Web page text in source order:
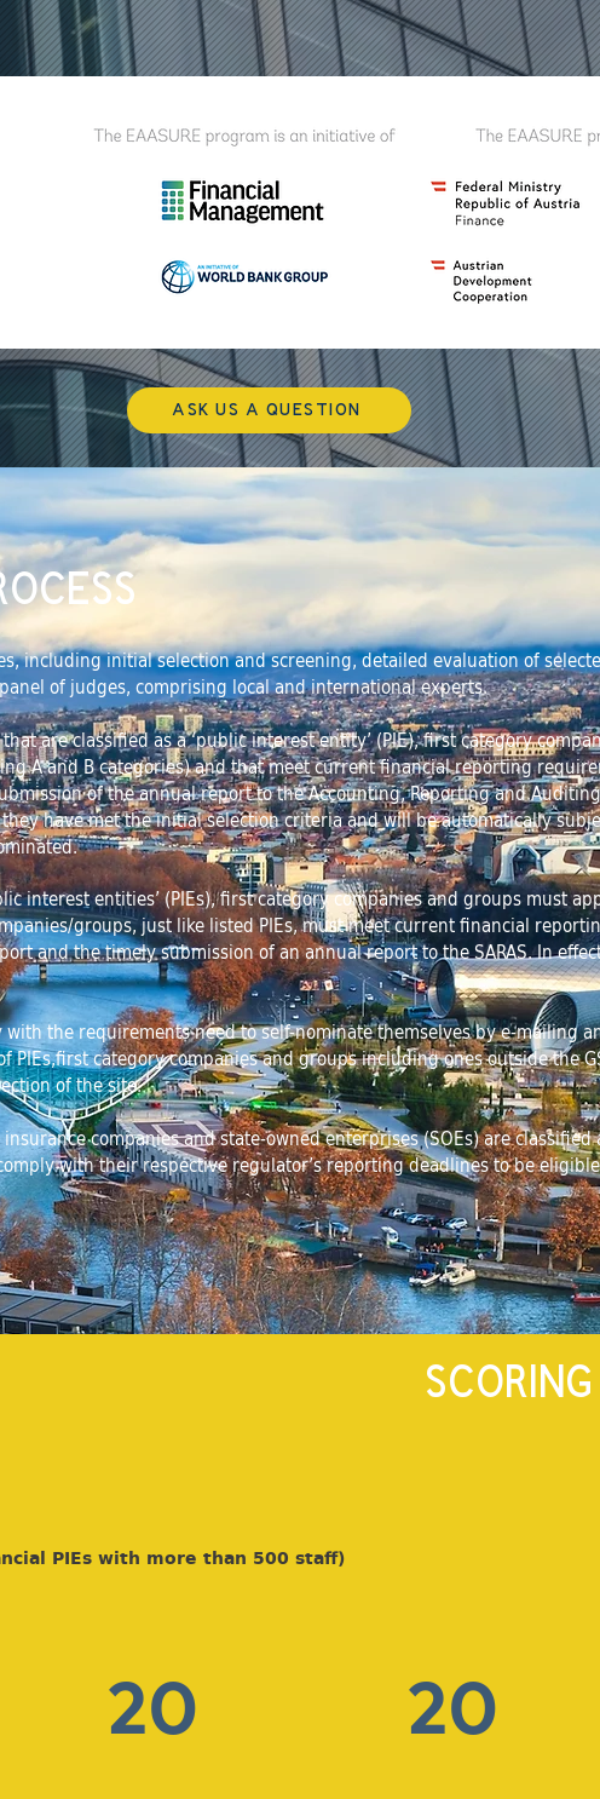
ASK US A QUESTION
PIEs with more than 500 staff)
20 20
including initial selection and screening, detailed evaluation of
of judges, comprising local and international experts.
are classified as a ‘public interest entity’ (PIE), first category
A and B categories) and that meet current financial reporting
of the annual report to the Accounting, Reporting and
have met the initial selection criteria and will be automatically
interest entities’ (PIEs), first category companies and groups must
groups, just like listed PIEs, must meet current financial
and the timely submission of an annual report to the SARAS. In
the requirements need to self-nominate themselves by e-mailing
PIEs,first category companies and groups including ones outside the
of the site.
companies and state-owned enterprises (SOEs) are classified
with their respective regulator’s reporting deadlines to be